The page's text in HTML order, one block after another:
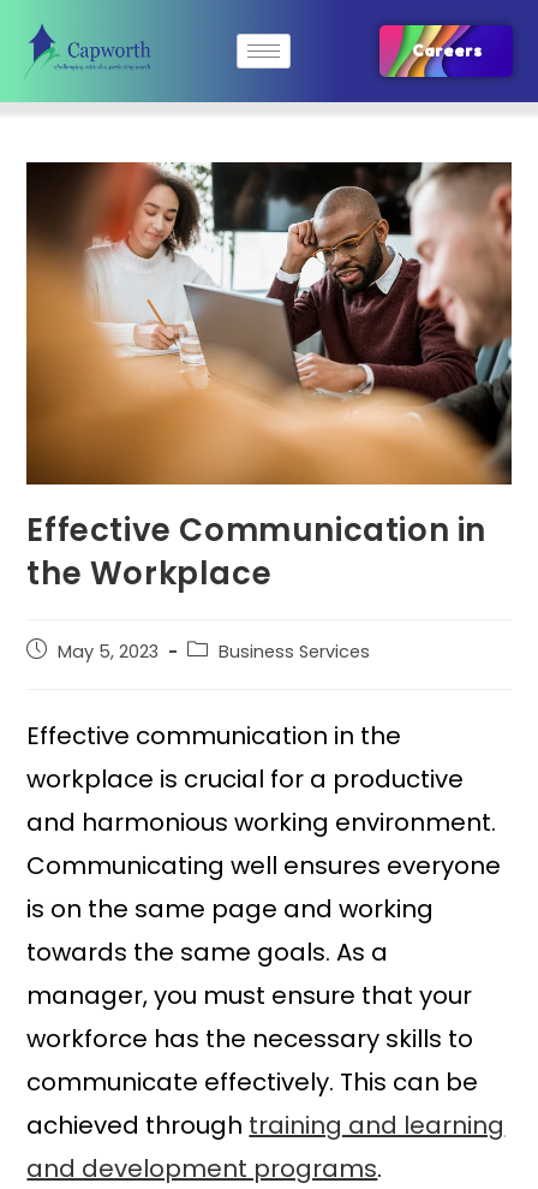
Careers
Effective Communication in
the Workplace
May 5, 2023 Business Services
Effective communication in the
workplace is crucial for a productive
and harmonious working environment.
Communicating well ensures everyone
is on the same page and working
towards the same goals. As a
manager, you must ensure that your
workforce has the necessary skills to
communicate effectively. This can be
achieved through training and learning
and development programs.